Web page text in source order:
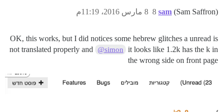
sam (Sam Saffron) 8 مارس 2016، 11:19م 8
OK, this works, but I did notices some hebrew glitches a unread is
not translated properly and
@simon
it looks like 1.2k has the k in
the wrong side on front page